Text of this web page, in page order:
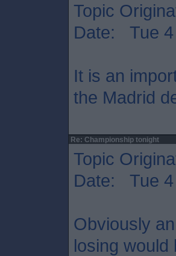
Topic
Date: Tue 4
It is an
the Madrid
Re: Championship tonight
Topic
Date: Tue 4
Obviously
losing would